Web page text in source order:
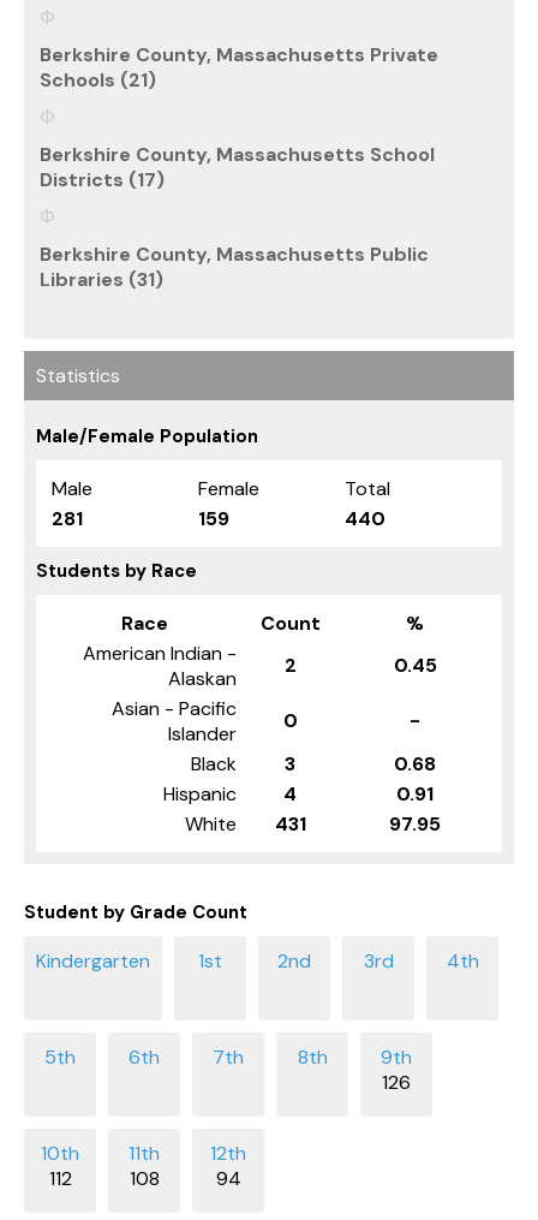
Berkshire County, Massachusetts Private
Schools (21)
Berkshire County, Massachusetts School
Districts (17)
Berkshire County, Massachusetts Public
Libraries (31)
Statistics
Male/Female Population
Male Female
Total
281
159 440
Students by Race
Race Count
%
American Indian -
Alaskan
2
0.45
Asian - Pacific
Islander
0
-
Black
3
0.68
Hispanic
4
0.91
White
431 97.95
Student by Grade Count
126
112 108 94